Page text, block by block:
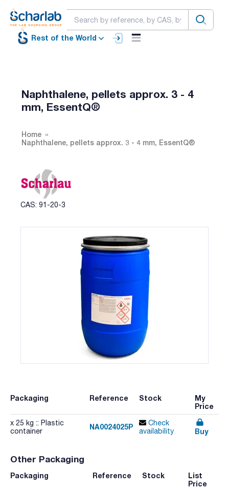
Rest of the World
Naphthalene, pellets approx. 3 - 4
mm, EssentQ®
Home
Naphthalene, pellets approx. 3 - 4 mm, EssentQ®
CAS: 91-20-3
Packaging Reference Stock
My
Price
x 25 kg :: Plastic
container
NA0024025P
Check
availability
Buy
Other Packaging
Packaging Reference Stock
List
Price